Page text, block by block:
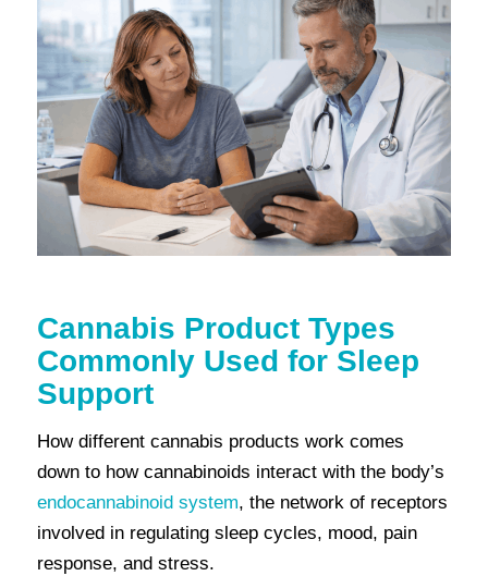
Cannabis Product Types
Commonly Used for Sleep
Support
How different cannabis products work comes
down to how cannabinoids interact with the body’s
endocannabinoid system, the network of receptors
involved in regulating sleep cycles, mood, pain
response, and stress.